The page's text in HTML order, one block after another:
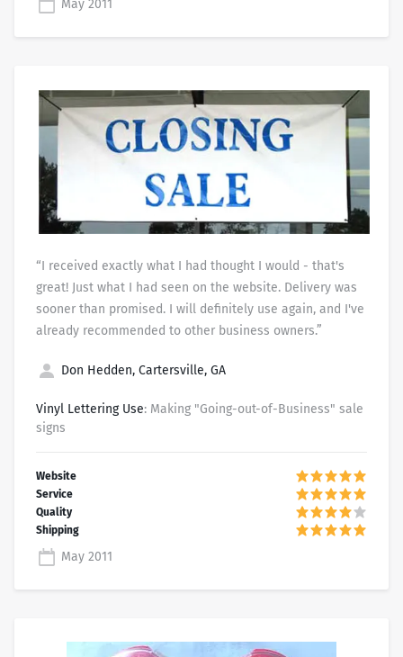
“I received exactly what I had thought I would - that's
great! Just what I had seen on the website. Delivery was
sooner than promised. I will definitely use again, and I've
already recommended to other business owners.”
Don Hedden, Cartersville, GA
Vinyl Lettering Use: Making "Going-out-of-Business" sale
signs
May 2011
May 2011